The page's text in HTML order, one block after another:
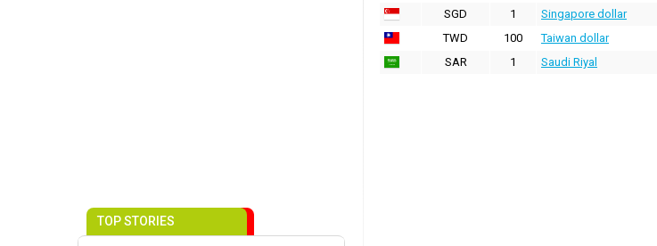
SGD
1 Singapore dollar
TWD
100 Taiwan dollar
SAR
1 Saudi Riyal
TOP STORIES